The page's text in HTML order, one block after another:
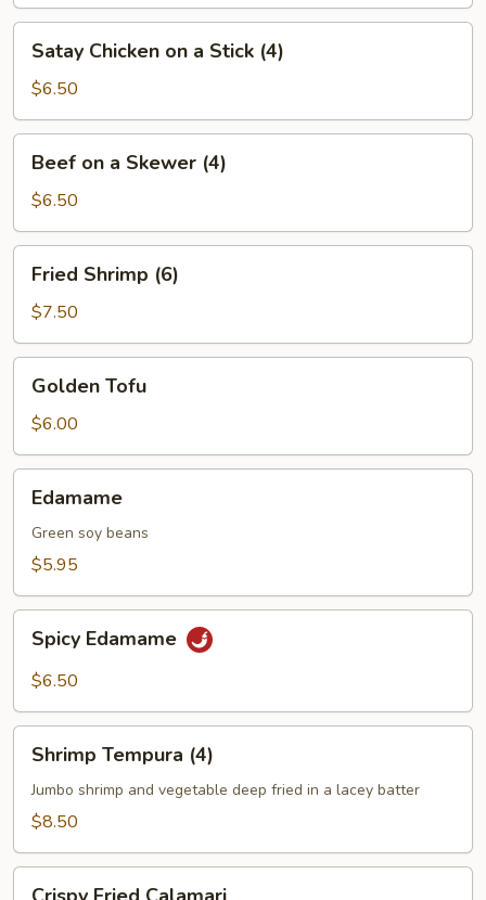
Chicken
a
Stick
(4)
Satay Chicken on a Stick (4)
$6.50
Skewer
(4)
Beef on a Skewer (4)
$6.50
Shrimp
(6)
Fried Shrimp (6)
$7.50
Tofu
Golden Tofu
$6.00
Edamame
Green soy beans
$5.95
Edamame
Spicy Edamame
$6.50
Tempura
(4)
Shrimp Tempura (4)
Jumbo shrimp and vegetable deep fried in a lacey batter
$8.50